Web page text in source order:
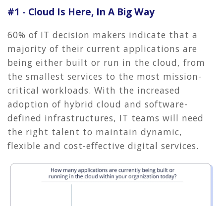
#1 - Cloud Is Here, In A Big Way
60% of IT decision makers indicate that a
majority of their current applications are
being either built or run in the cloud, from
the smallest services to the most mission-
critical workloads. With the increased
adoption of hybrid cloud and software-
defined infrastructures, IT teams will need
the right talent to maintain dynamic,
flexible and cost-effective digital services.